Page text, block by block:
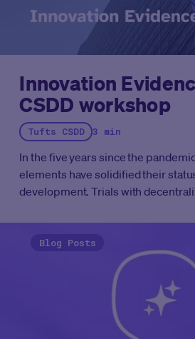
Innovation
CSDD workshop
Tufts CSDD 3 min
In the five years since the
elements have solidified their
development.Trials with
whether we can operationalize
components, it's whether we’re
the pace patients deserve. Our
optimize the elements for the trial
That’s exactly why
with and facilitated by theTufts
Drug Development (Tufts CSDD),
Blog Posts